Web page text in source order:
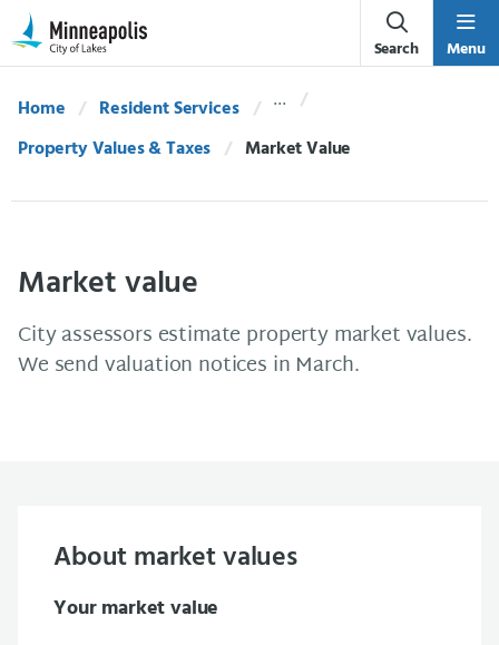
Skip Navigation
Skip to 311 Help
Search Menu
Home
Resident Services
Property Values & Taxes
Current:
Market Value
Market value
City assessors estimate property market values.
We send valuation notices in March.
About market values
Your market value